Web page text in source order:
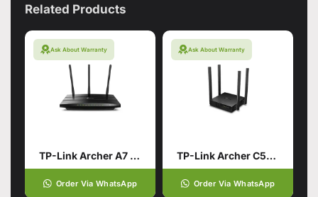
Related Products
Ask About Warranty
TP-Link Archer A7 AC1750 Smart WiFi Router
Order Via WhatsApp
Ask About Warranty
TP-Link Archer C54 AC1200 Dual Band Wi-Fi Router (Branded Used)
Order Via WhatsApp